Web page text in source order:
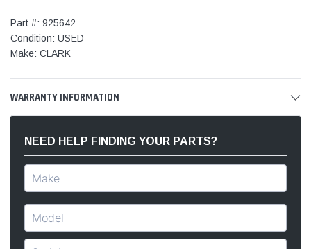
Part #: 925642
Condition: USED
Make: CLARK
WARRANTY INFORMATION
NEED HELP FINDING YOUR PARTS?